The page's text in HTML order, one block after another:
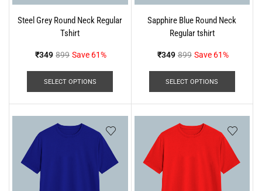
Steel Grey Round Neck Regular
Tshirt
₹349 899 Save 61%
SELECT OPTIONS
Sapphire Blue Round Neck
Regular tshirt
₹349 899 Save 61%
SELECT OPTIONS